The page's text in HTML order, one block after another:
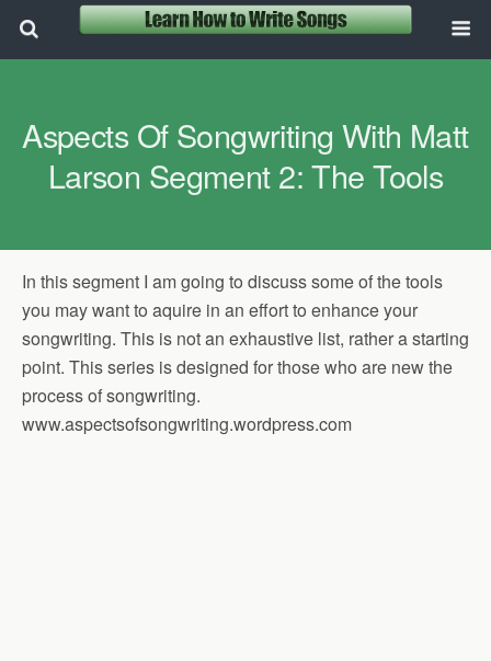
Aspects Of Songwriting With Matt
Larson Segment 2: The Tools
In this segment I am going to discuss some of the tools
you may want to aquire in an effort to enhance your
songwriting. This is not an exhaustive list, rather a starting
point. This series is designed for those who are new the
process of songwriting.
www.aspectsofsongwriting.wordpress.com